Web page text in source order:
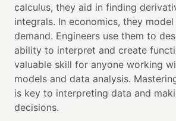
calculus, they aid in finding
integrals. In economics, they
demand. Engineers use them to
ability to interpret and create
valuable skill for anyone working
models and data analysis.
is key to interpreting data and
decisions.